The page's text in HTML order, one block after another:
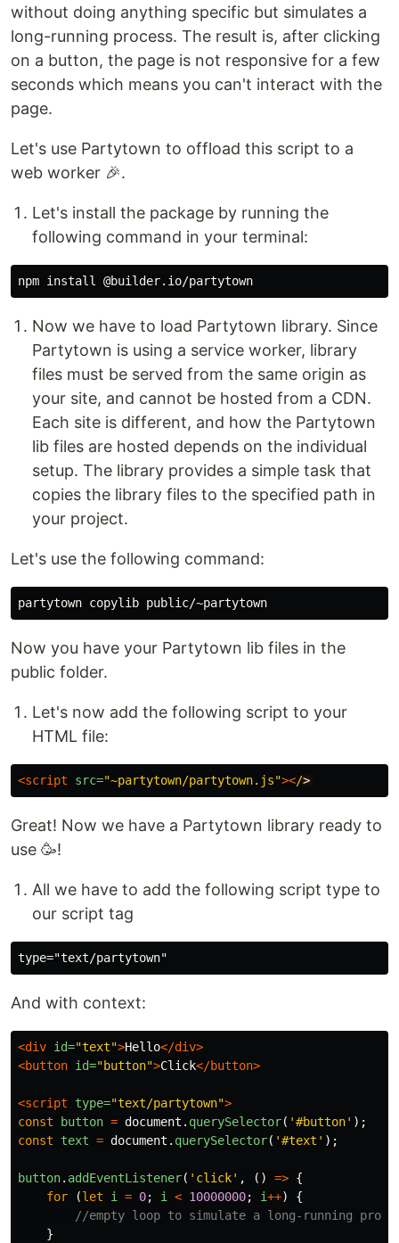
without doing anything specific but simulates a
long-running process. The result is, after clicking
on a button, the page is not responsive for a few
seconds which means you can't interact with the
page.
Let's use Partytown to offload this script to a
web worker 🎉.
Let's install the package by running the
following command in your terminal:
npm install
Now we have to load Partytown library. Since
Partytown is using a service worker, library
files must be served from the same origin as
your site, and cannot be hosted from a CDN.
Each site is different, and how the Partytown
lib files are hosted depends on the individual
setup. The library provides a simple task that
copies the library files to the specified path in
your project.
Let's use the following command:
Now you have your Partytown lib files in the
public folder.
Let's now add the following script to your
HTML file:
<script src="~partytown/partytown.js"></
Great! Now we have a Partytown library ready to
use 🥳!
All we have to add the following script type to
our script tag
And with context:
<div id="text">Hello</div>
<button id="button">Click</button>
<script type="text/partytown">
const
button = document . querySelector( '#button' );
const
text = document . querySelector( '#text ' );
button. addEventListener( ' click' , () => {
for
(let i = 0; i < 10000000; i++)
{
//empty loop to simulate a long-running
}